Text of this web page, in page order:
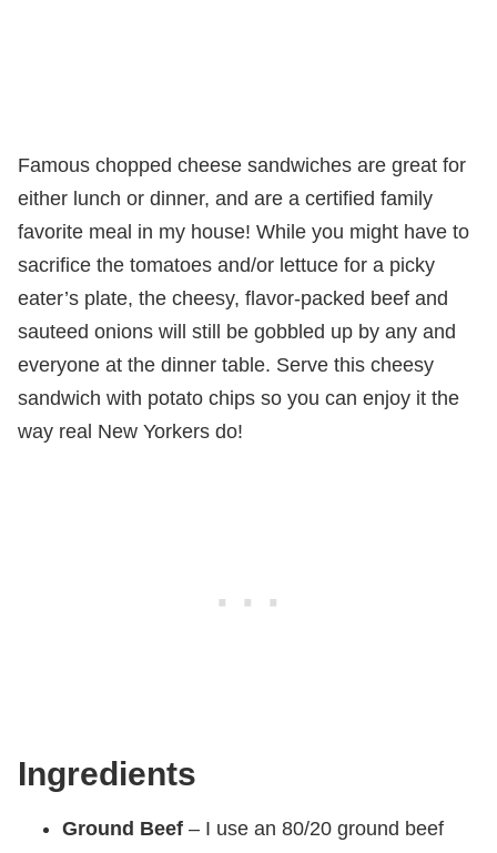
Famous chopped cheese sandwiches are great for
either lunch or dinner, and are a certified family
favorite meal in my house! While you might have to
sacrifice the tomatoes and/or lettuce for a picky
eater’s plate, the cheesy, flavor-packed beef and
sauteed onions will still be gobbled up by any and
everyone at the dinner table. Serve this cheesy
sandwich with potato chips so you can enjoy it the
way real New Yorkers do!
Ingredients
Ground Beef – I use an 80/20 ground beef